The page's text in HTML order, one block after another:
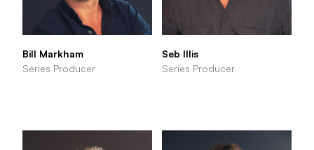
Bill Markham
Series Producer
Seb Illis
Series Producer